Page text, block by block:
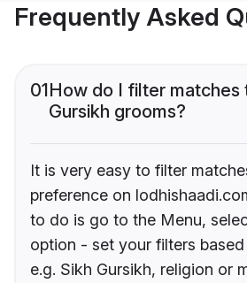
Frequently Asked
01How do I filter matches
Gursikh grooms?
It is very easy to filter
preference on
to do is go to the Menu,
option - set your filters
e.g. Sikh Gursikh, religion or